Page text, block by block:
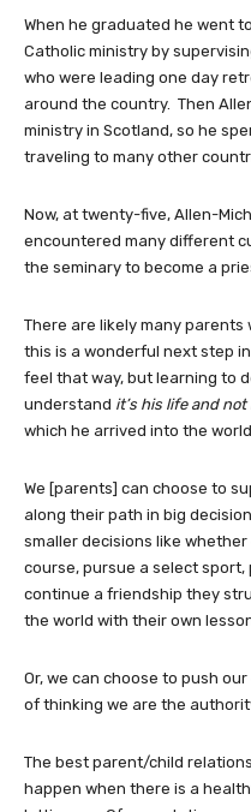
When he graduated he went
Catholic ministry by
who were leading one day
around the country. Then
ministry in Scotland, so he
traveling to many other
Now, at twenty-five, Allen-
encountered many different
the seminary to become a
There are likely many parents
this is a wonderful next step
feel that way, but learning to
understand it’s his life and not
which he arrived into the
We [parents] can choose to
along their path in big
smaller decisions like
course, pursue a select
continue a friendship they
the world with their own
Or, we can choose to push
of thinking we are the
The best parent/child
happen when there is a